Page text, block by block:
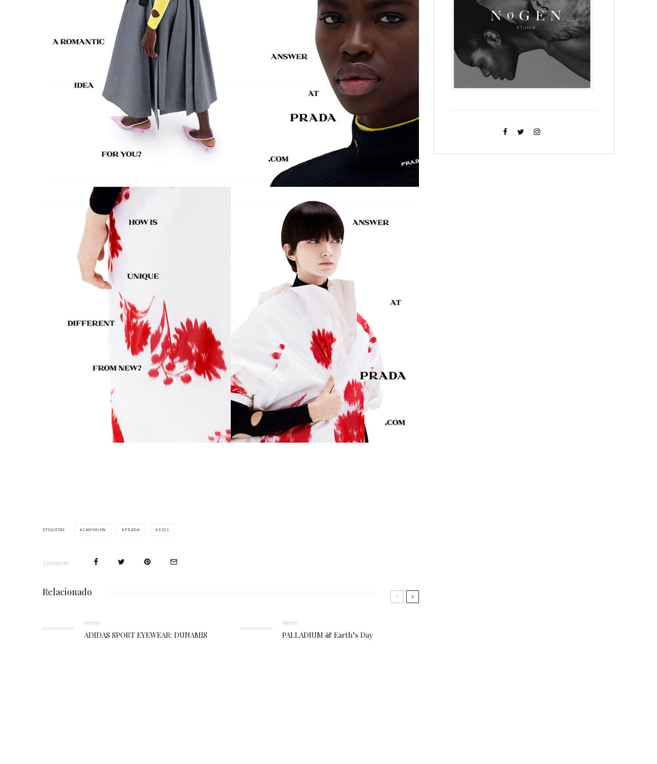
ETIQUETAS CAMPAIGN PRADA SS21
Compartir
Relacionado
News
ADIDAS SPORT EYEWEAR: DUNAMIS
News
PALLADIUM & Earth’s Day